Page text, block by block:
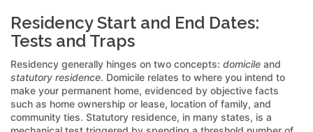
Residency Start and End Dates:
Tests and Traps
Residency generally hinges on two concepts: domicile and
statutory residence. Domicile relates to where you intend to
make your permanent home, evidenced by objective facts
such as home ownership or lease, location of family, and
community ties. Statutory residence, in many states, is a